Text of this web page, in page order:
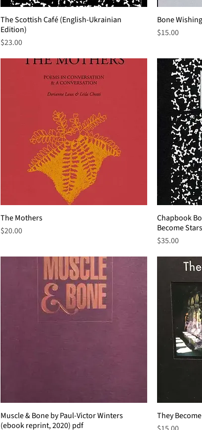
The Scottish Café (English-Ukrainian
Edition)
Price
$23.00
Bone Wishing
Price
$15.00
The Mothers
Price
$20.00
Chapbook
Become
Price
$35.00
Muscle & Bone by Paul-Victor Winters
(ebook reprint, 2020) pdf
They